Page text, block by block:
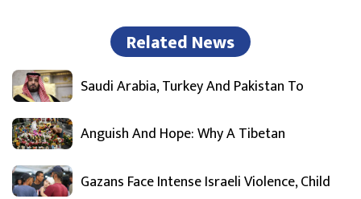
Related News
Saudi Arabia, Turkey And Pakistan To
Anguish And Hope: Why A Tibetan
Gazans Face Intense Israeli Violence, Child